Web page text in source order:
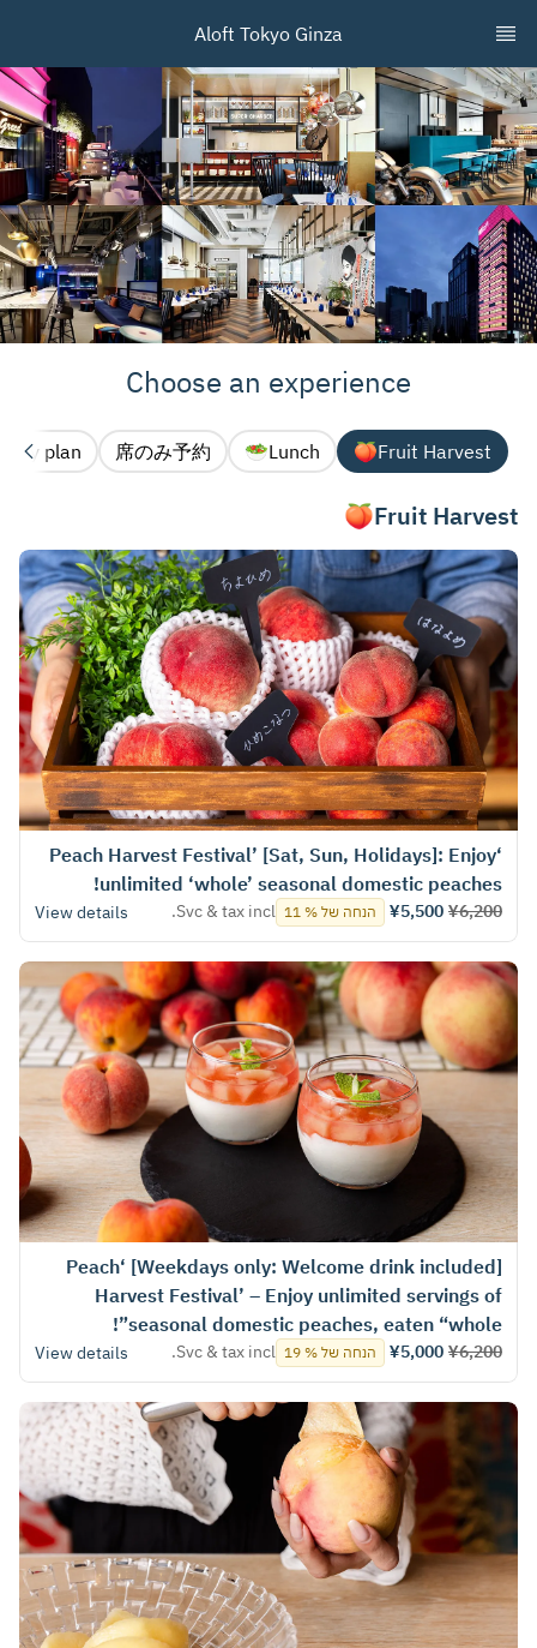
Aloft Tokyo Ginza
Choose an experience
Fruit Harvest🍑
Lunch🥗
席のみ予約
plan🎉
Fruit Harvest🍑
‘Peach Harvest Festival’ [Sat, Sun, Holidays]: Enjoy
unlimited ‘whole’ seasonal domestic peaches!
¥6,200
¥5,500 הנחה של % 11 Svc & tax incl.
View details
[Weekdays only: Welcome drink included] ‘Peach
Harvest Festival’ – Enjoy unlimited servings of
seasonal domestic peaches, eaten “whole”!
¥6,200
¥5,000 הנחה של % 19 Svc & tax incl.
View details